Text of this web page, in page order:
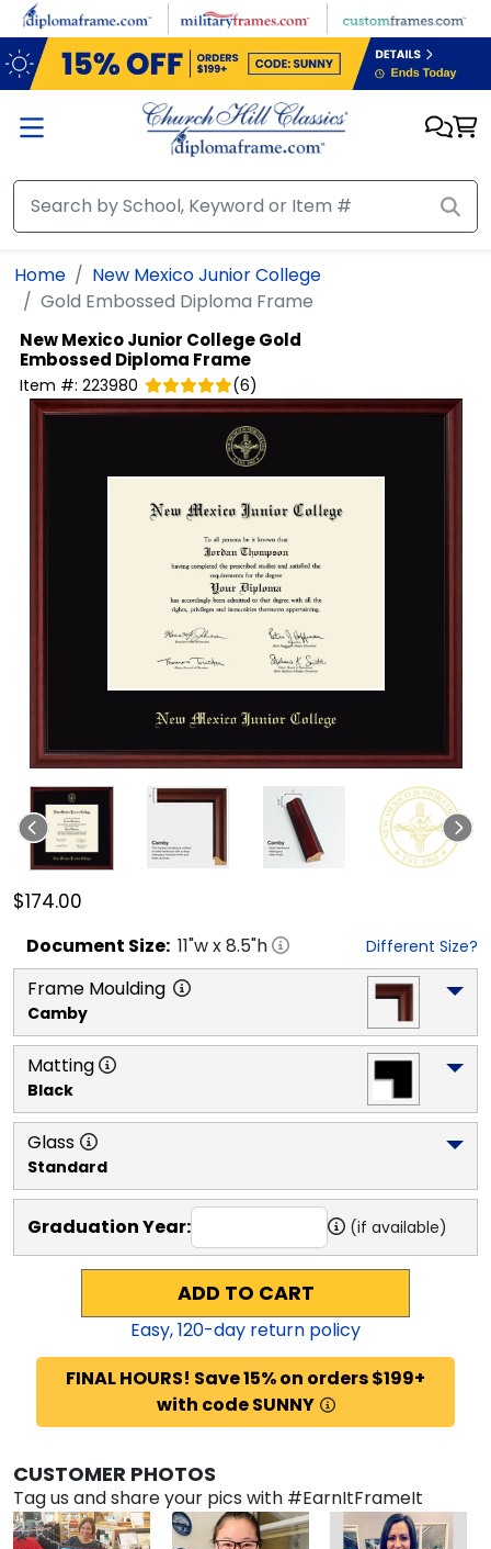
Skip to main content
Home
New Mexico Junior College
Gold Embossed Diploma Frame
New Mexico Junior CollegeGold
Embossed Diploma Frame
Item #: 223980 (6)
$174.00
Document Size: 11"w x8.5"h Different Size?
Frame Moulding
Camby
Matting
Black
Glass
Standard
Graduation Year: (if available)
ADD TO CART
Easy,120-day return policy
FINAL HOURS! Save 15% on orders $199+
with code SUNNY
CUSTOMER PHOTOS
Tag us and share your pics with #EarnItFrameIt